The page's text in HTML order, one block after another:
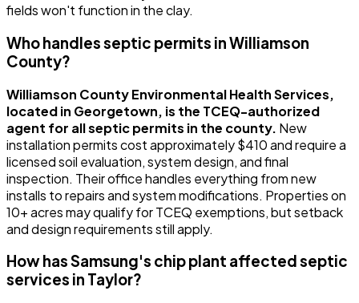
fields won't function in the clay.
Who handles septic permits in Williamson
County?
Williamson County Environmental Health Services,
located in Georgetown, is the TCEQ-authorized
agent for all septic permits in the county. New
installation permits cost approximately $410 and require a
licensed soil evaluation, system design, and final
inspection. Their office handles everything from new
installs to repairs and system modifications. Properties on
10+ acres may qualify for TCEQ exemptions, but setback
and design requirements still apply.
How has Samsung's chip plant affected septic
services in Taylor?